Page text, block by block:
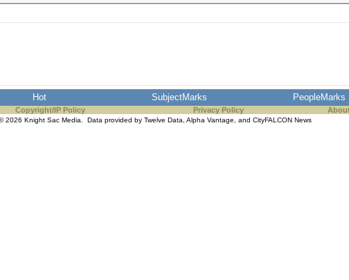
Hot SubjectMarks PeopleMarks
Copyright/IP Policy Privacy Policy
2026 Knight Sac Media. Data provided by Twelve Data Alpha Vantage , and CityFALCON News